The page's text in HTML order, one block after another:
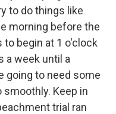
to do things like
morning before the
begin at 1 o'clock
a week until a
going to need some
Keep in
trial ran